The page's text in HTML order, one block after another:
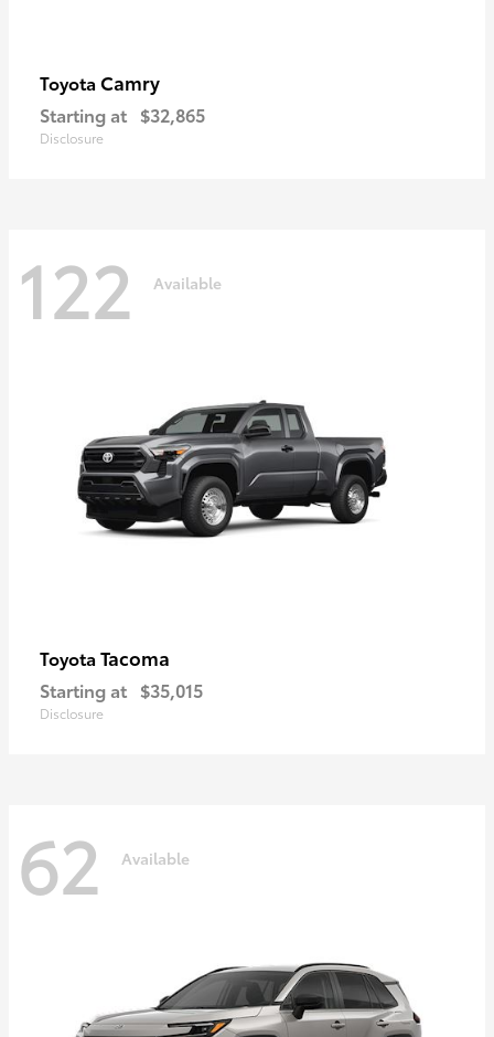
Toyota Camry
Starting at $32,865
Disclosure
122 Available
Toyota Tacoma
Starting at $35,015
Disclosure
62 Available